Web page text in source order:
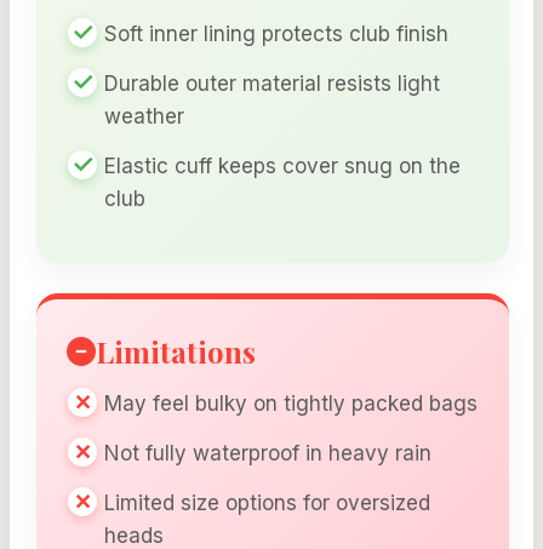
Soft inner lining protects club finish
Durable outer material resists light
weather
Elastic cuff keeps cover snug on the
club
Limitations
May feel bulky on tightly packed bags
Not fully waterproof in heavy rain
Limited size options for oversized
heads